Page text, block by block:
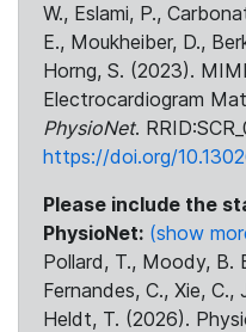
W., Eslami, P.,
E., Moukheiber, D.,
Horng, S. (2023).
Electrocardiogram
PhysioNet.
https://doi.org/
Please include the
PhysioNet: (show
Pollard, T., Moody, B.
Fernandes, C., Xie,
Heldt, T. (2026).